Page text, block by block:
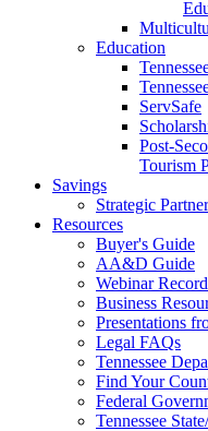
Education
ServSafe
Post-
Tourism
Savings
Strategic
Resources
Buyer's Guide
AA&D Guide
Webinar
Business
Presentations
Legal FAQs
Tennessee
Find Your
Federal
Tennessee